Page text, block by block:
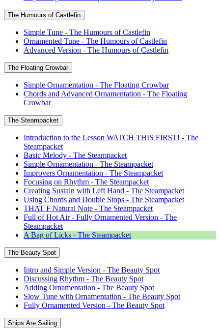
The Humours of Castlefin
Simple Tune - The Humours of Castlefin
Ornamented Tune - The Humours of Castlefin
Advanced Version - The Humours of Castlefin
The Floating Crowbar
Simple Ornamentation - The Floating Crowbar
Chords and Advanced Ornamentation - The Floating
Crowbar
The Steampacket
Introduction to the Lesson WATCH THIS FIRST! - The
Steampacket
Basic Melody - The Steampacket
Simple Ornamentation - The Steampacket
Improvers Ornamentation - The Steampacket
Focusing on Rhythm - The Steampacket
Creating Sustain with Left Hand - The Steampacket
Using Chords and Double Stops - The Steampacket
THAT F Natural Note - The Steampacket
Full of Hot Air - Fully Ornamented Version - The
Steampacket
A Bag of Licks - The Steampacket
The Beauty Spot
Intro and Simple Version - The Beauty Spot
Discussing Rhythm - The Beauty Spot
Adding Ornamentation - The Beauty Spot
Slow Tune with Ornamentation - The Beauty Spot
Fully Ornamented Version - The Beauty Spot
Ships Are Sailing